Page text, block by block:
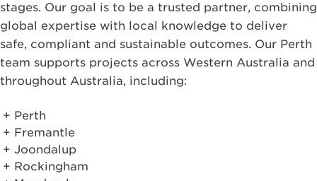
stages. Our goal is to be a trusted partner, combining
global expertise with local knowledge to deliver
safe, compliant and sustainable outcomes. Our Perth
team supports projects across Western Australia and
throughout Australia, including:
Perth
Fremantle
Joondalup
Rockingham